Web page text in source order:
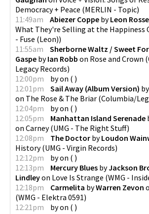
Democracy + Peace (MERLIN - Topic)
11:49am
Abiezer Coppe byLeon
What They're Selling at the Happiness
- Fuse (Leon))
11:55am
Sherborne Waltz / Sweet
Gaspe byIan Robb on Rose and Crown (
Legacy Records)
12:00pm
byon ( )
12:01pm
Sail Away (Album Version) by
on The Rose & The Briar (Columbia/
12:04pm
byon ( )
12:05pm
Manhattan Island Serenade
on Carney(UMG - The Right Stuff)
12:08pm
The Doctor byLoudon
History(UMG - Virgin Records)
12:12pm
byon ( )
12:13pm
Mercury Blues byJackson
Lindleyon Love Is Strange (WMG -
12:18pm
Carmelita byWarren Zevon
(WMG - Elektra 0591)
12:21pm
byon ( )